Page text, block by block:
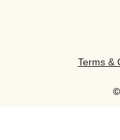
©
Terms &